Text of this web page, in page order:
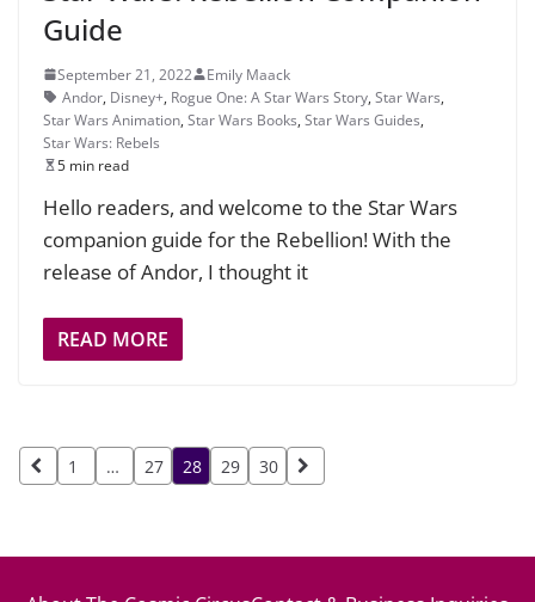
Guide
September 21, 2022
Emily Maack
Andor, Disney+, Rogue One: A Star Wars Story, Star Wars,
Star Wars Animation, Star Wars Books, Star Wars Guides,
Star Wars: Rebels
5 min read
Hello readers, and welcome to the Star Wars
companion guide for the Rebellion! With the
release of Andor, I thought it
READ MORE
Posts1 … 27 28 29 30